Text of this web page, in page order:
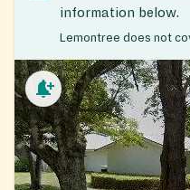
information below.
Lemontree does not